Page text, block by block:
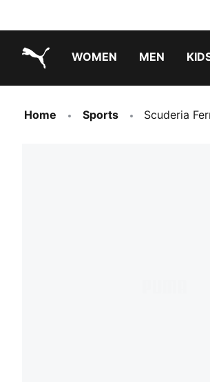
WOMEN MEN
Home Sports Scuderia